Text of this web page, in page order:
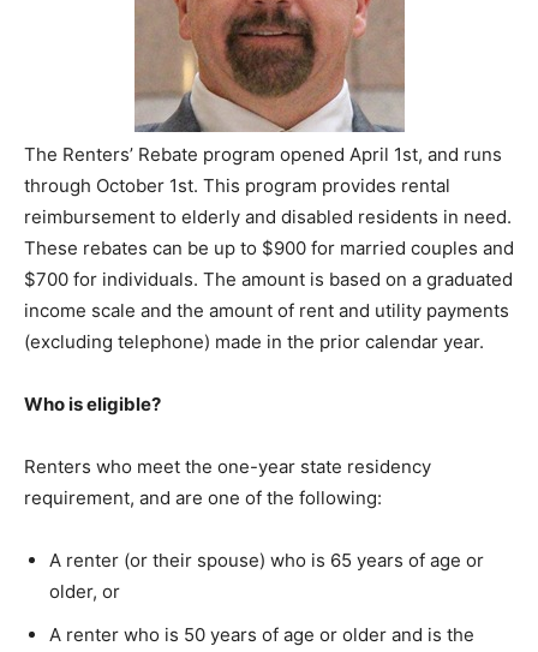
The Renters’ Rebate program opened April 1st, and runs
through October 1st. This program provides rental
reimbursement to elderly and disabled residents in need.
These rebates can be up to $900 for married couples and
$700 for individuals. The amount is based on a graduated
income scale and the amount of rent and utility payments
(excluding telephone) made in the prior calendar year.
Who is eligible?
Renters who meet the one-year state residency
requirement, and are one of the following:
A renter (or their spouse) who is 65 years of age or
older, or
A renter who is 50 years of age or older and is the